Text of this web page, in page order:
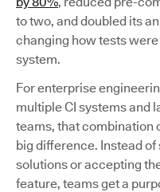
to two, and doubled its
changing how tests
system.
For enterprise
multiple CI systems and
teams, that combination
big difference. Instead
solutions or accepting
feature, teams get a